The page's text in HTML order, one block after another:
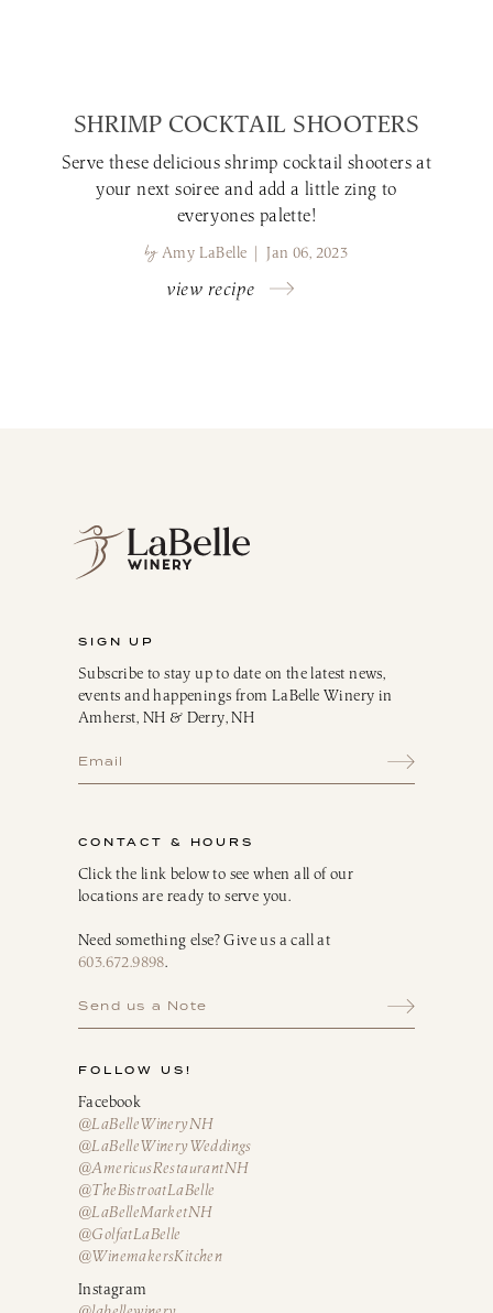
SHRIMP COCKTAIL SHOOTERS
Serve these delicious shrimp cocktail shooters at
your next soiree and add a little zing to
everyones palette!
by Amy LaBelle | Jan 06, 2023
view recipe
SIGN UP
Subscribe to stay up to date on the latest news,
events and happenings from LaBelle Winery in
Amherst, NH & Derry, NH
CONTACT & HOURS
Click the link below to see when all of our
locations are ready to serve you.
Need something else? Give us a call at
603.672.9898.
Send us a Note
FOLLOW US!
Facebook
@LaBelleWineryNH
@LaBelleWineryWeddings
@AmericusRestaurantNH
@TheBistroatLaBelle
@LaBelleMarketNH
@GolfatLaBelle
@WinemakersKitchen
Instagram